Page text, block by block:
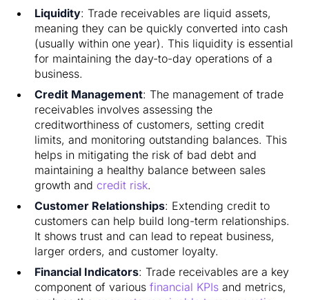
Liquidity: Trade receivables are liquid assets,
meaning they can be quickly converted into cash
(usually within one year). This liquidity is essential
for maintaining the day-to-day operations of a
business.
Credit Management: The management of trade
receivables involves assessing the
creditworthiness of customers, setting credit
limits, and monitoring outstanding balances. This
helps in mitigating the risk of bad debt and
maintaining a healthy balance between sales
growth and credit risk.
Customer Relationships: Extending credit to
customers can help build long-term relationships.
It shows trust and can lead to repeat business,
larger orders, and customer loyalty.
Financial Indicators: Trade receivables are a key
component of variousfinancial KPIs and metrics,